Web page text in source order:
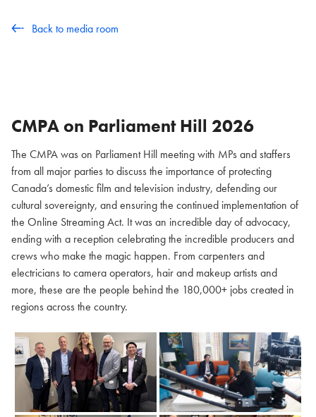
Back to media room
CMPA on Parliament Hill 2026
The CMPA was on Parliament Hill meeting with MPs and staffers
from all major parties to discuss the importance of protecting
Canada’s domestic film and television industry, defending our
cultural sovereignty, and ensuring the continued implementation of
the Online Streaming Act. It was an incredible day of advocacy,
ending with a reception celebrating the incredible producers and
crews who make the magic happen. From carpenters and
electricians to camera operators, hair and makeup artists and
more, these are the people behind the 180,000+ jobs created in
regions across the country.